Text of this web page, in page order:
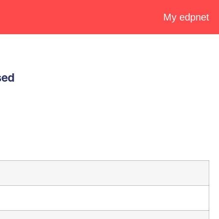
My edpnet